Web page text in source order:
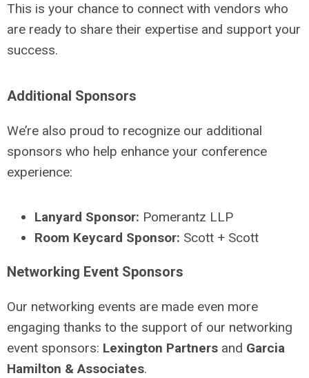
This is your chance to connect with vendors who
are ready to share their expertise and support your
success.
Additional Sponsors
We’re also proud to recognize our additional
sponsors who help enhance your conference
experience:
Lanyard Sponsor: Pomerantz LLP
Room Keycard Sponsor: Scott + Scott
Networking Event Sponsors
Our networking events are made even more
engaging thanks to the support of our networking
event sponsors: Lexington Partners and Garcia
Hamilton & Associates.